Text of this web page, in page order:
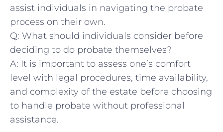
assist individuals in navigating ⁤the ⁣probate
process on their own.
Q: What​ should individuals ​consider ‍before⁢
deciding ‌to do probate themselves?
A: It is important to⁣ assess one’s comfort
level⁣ with legal procedures,⁣ time‌ availability,
and complexity of the ​estate before choosing
⁢to handle probate without professional
assistance. ​